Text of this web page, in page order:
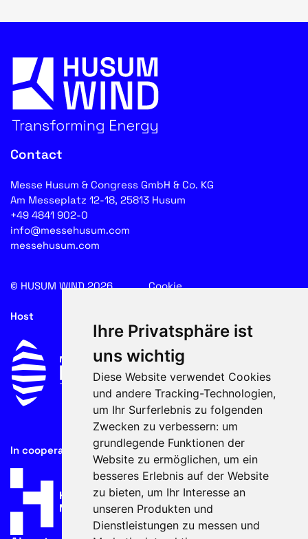
Ihre Privatsphäre ist
uns wichtig
Diese Website verwendet Cookies
und andere Tracking-Technologien,
um Ihr Surferlebnis zu folgenden
Zwecken zu verbessern: um
grundlegende Funktionen der
Website zu ermöglichen, um ein
besseres Erlebnis auf der Website
zu bieten, um Ihr Interesse an
unseren Produkten und
Dienstleistungen zu messen und
Contact
Messe Husum & Congress GmbH & Co. KG
Am Messeplatz 12-18, 25813 Husum
+49 4841 902-0
info@messehusum.com
messehusum.com
© HUSUM WIND 2026Cookie
Host
In cooperation with